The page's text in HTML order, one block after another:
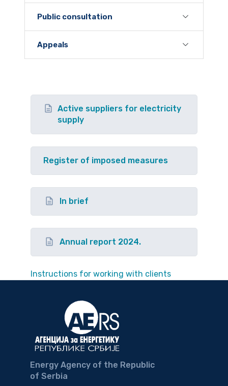
Public consultation
Appeals
Active suppliers for electricity
supply
Register of imposed measures
In brief
Annual report 2024.
Instructions for working with clients
Energy Agency of the Republic
of Serbia